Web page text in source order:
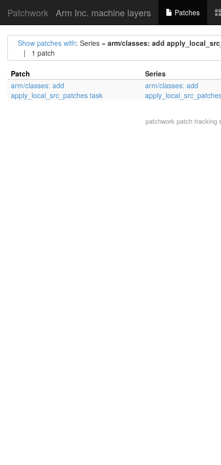
Patchwork Arm Inc. machine layers Patches
Show patches with: Series = arm/classes: add
| 1 patch
Patch
Series
arm/classes: add
apply_local_src_patches task
arm/classes: add
patchworkpatch tracking